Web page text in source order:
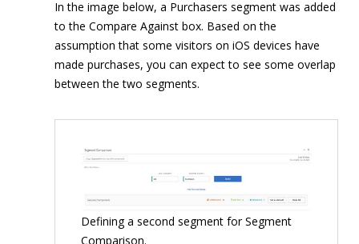
In the image below, a Purchasers segment was added
to the Compare Against box. Based on the
assumption that some visitors on iOS devices have
made purchases, you can expect to see some overlap
between the two segments.
Defining a second segment for Segment
Comparison.